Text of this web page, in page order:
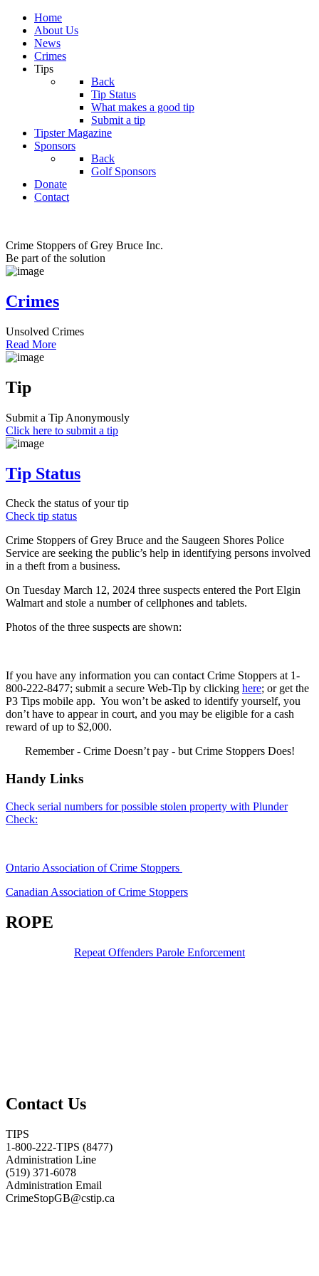
Home
About Us
News
Crimes
Tips
Back
Tip Status
What makes a good tip
Submit a tip
Tipster Magazine
Sponsors
Back
Golf Sponsors
Donate
Contact
Crime Stoppers of Grey Bruce Inc.
Be part of the solution
Crimes
Unsolved Crimes
Read More
Tip
Submit a Tip Anonymously
Click here to submit a tip
Tip Status
Check the status of your tip
Check tip status
Crime Stoppers of Grey Bruce and the Saugeen Shores Police
Service are seeking the public’s help in identifying persons involved
in a theft from a business.
On Tuesday March 12, 2024 three suspects entered the Port Elgin
Walmart and stole a number of cellphones and tablets.
Photos of the three suspects are shown:
If you have any information you can contact Crime Stoppers at 1-
800-222-8477; submit a secure Web-Tip by clicking here; or get the
P3 Tips mobile app. You won’t be asked to identify yourself, you
don’t have to appear in court, and you may be eligible for a cash
reward of up to $2,000.
Remember - Crime Doesn’t pay - but Crime Stoppers Does!
Handy Links
Check serial numbers for possible stolen property with Plunder
Check:
Ontario Association of Crime Stoppers
Canadian Association of Crime Stoppers
ROPE
Repeat Offenders Parole Enforcement
Contact Us
TIPS
1-800-222-TIPS (8477)
Administration Line
(519) 371-6078
Administration Email
CrimeStopGB@cstip.ca